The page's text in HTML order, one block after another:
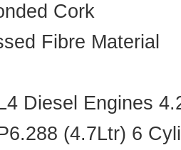
Cork
Fibre Material
Diesel Engines
(4.7Ltr) 6